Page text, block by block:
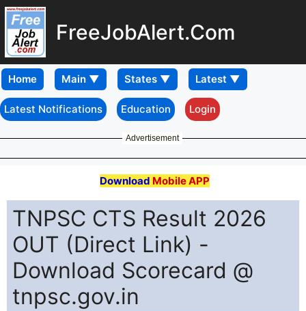
FreeJobAlert.Com
Home
Latest Notifications Education Login
Advertisement
Download Mobile APP
TNPSC CTS Result 2026
OUT (Direct Link) -
Download Scorecard @
tnpsc.gov.in